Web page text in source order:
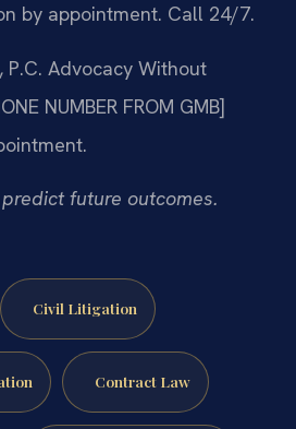
by appointment. Call 24/7.
P.C. Advocacy Without
NUMBER FROM GMB]
future outcomes.
Civil Litigation
Contract Law